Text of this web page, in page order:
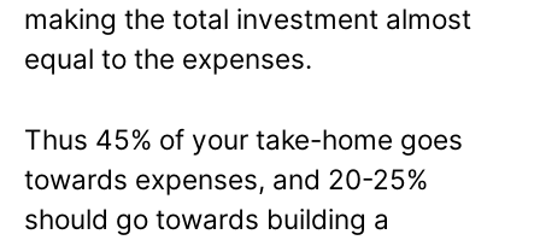
making the total investment almost
equal to the expenses.
Thus 45% of your take-home goes
towards expenses, and 20-25%
should go towards building a